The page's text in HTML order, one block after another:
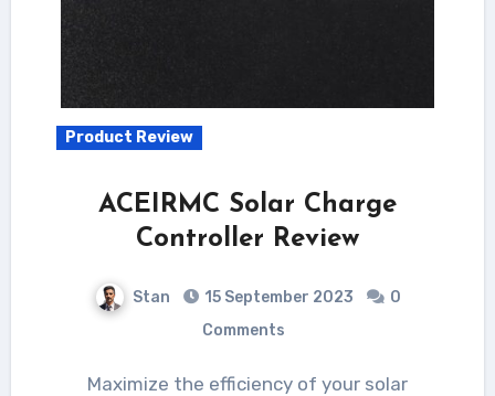
Product Review
ACEIRMC Solar Charge
Controller Review
Stan 15 September 2023
0
Comments
Maximize the efficiency of your solar